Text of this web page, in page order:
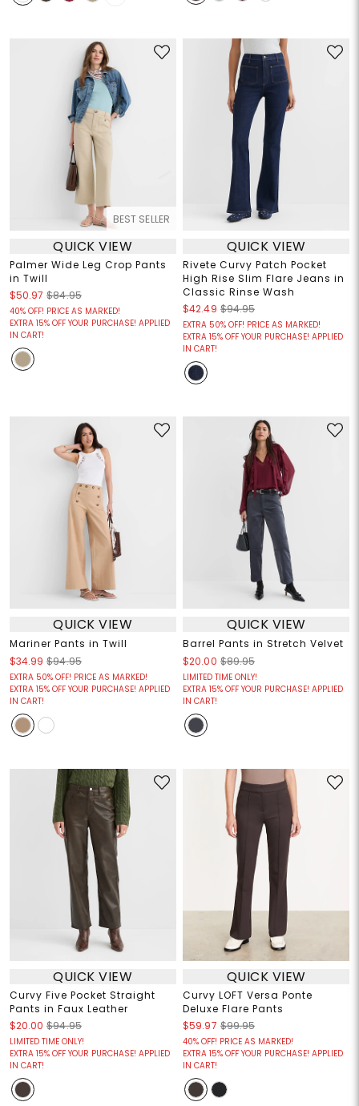
BEST SELLER
QUICK VIEW
Palmer Wide Leg Crop Pants
in Twill
$50.97 $84.95
40% OFF! PRICE AS MARKED!
EXTRA 15% OFF YOUR PURCHASE! APPLIED
IN CART!
QUICK VIEW
Rivete Curvy Patch Pocket
High Rise Slim Flare Jeans in
Classic Rinse Wash
$42.49 $94.95
EXTRA 50% OFF! PRICE AS MARKED!
EXTRA 15% OFF YOUR PURCHASE! APPLIED
IN CART!
QUICK VIEW
Mariner Pants in Twill
$34.99 $94.95
EXTRA 50% OFF! PRICE AS MARKED!
EXTRA 15% OFF YOUR PURCHASE! APPLIED
IN CART!
QUICK VIEW
Barrel Pants in Stretch Velvet
$20.00 $89.95
LIMITED TIME ONLY!
EXTRA 15% OFF YOUR PURCHASE! APPLIED
IN CART!
QUICK VIEW
Curvy Five Pocket Straight
Pants in Faux Leather
$20.00 $94.95
LIMITED TIME ONLY!
EXTRA 15% OFF YOUR PURCHASE! APPLIED
IN CART!
QUICK VIEW
Curvy LOFT Versa Ponte
Deluxe Flare Pants
$59.97 $99.95
40% OFF! PRICE AS MARKED!
EXTRA 15% OFF YOUR PURCHASE! APPLIED
IN CART!